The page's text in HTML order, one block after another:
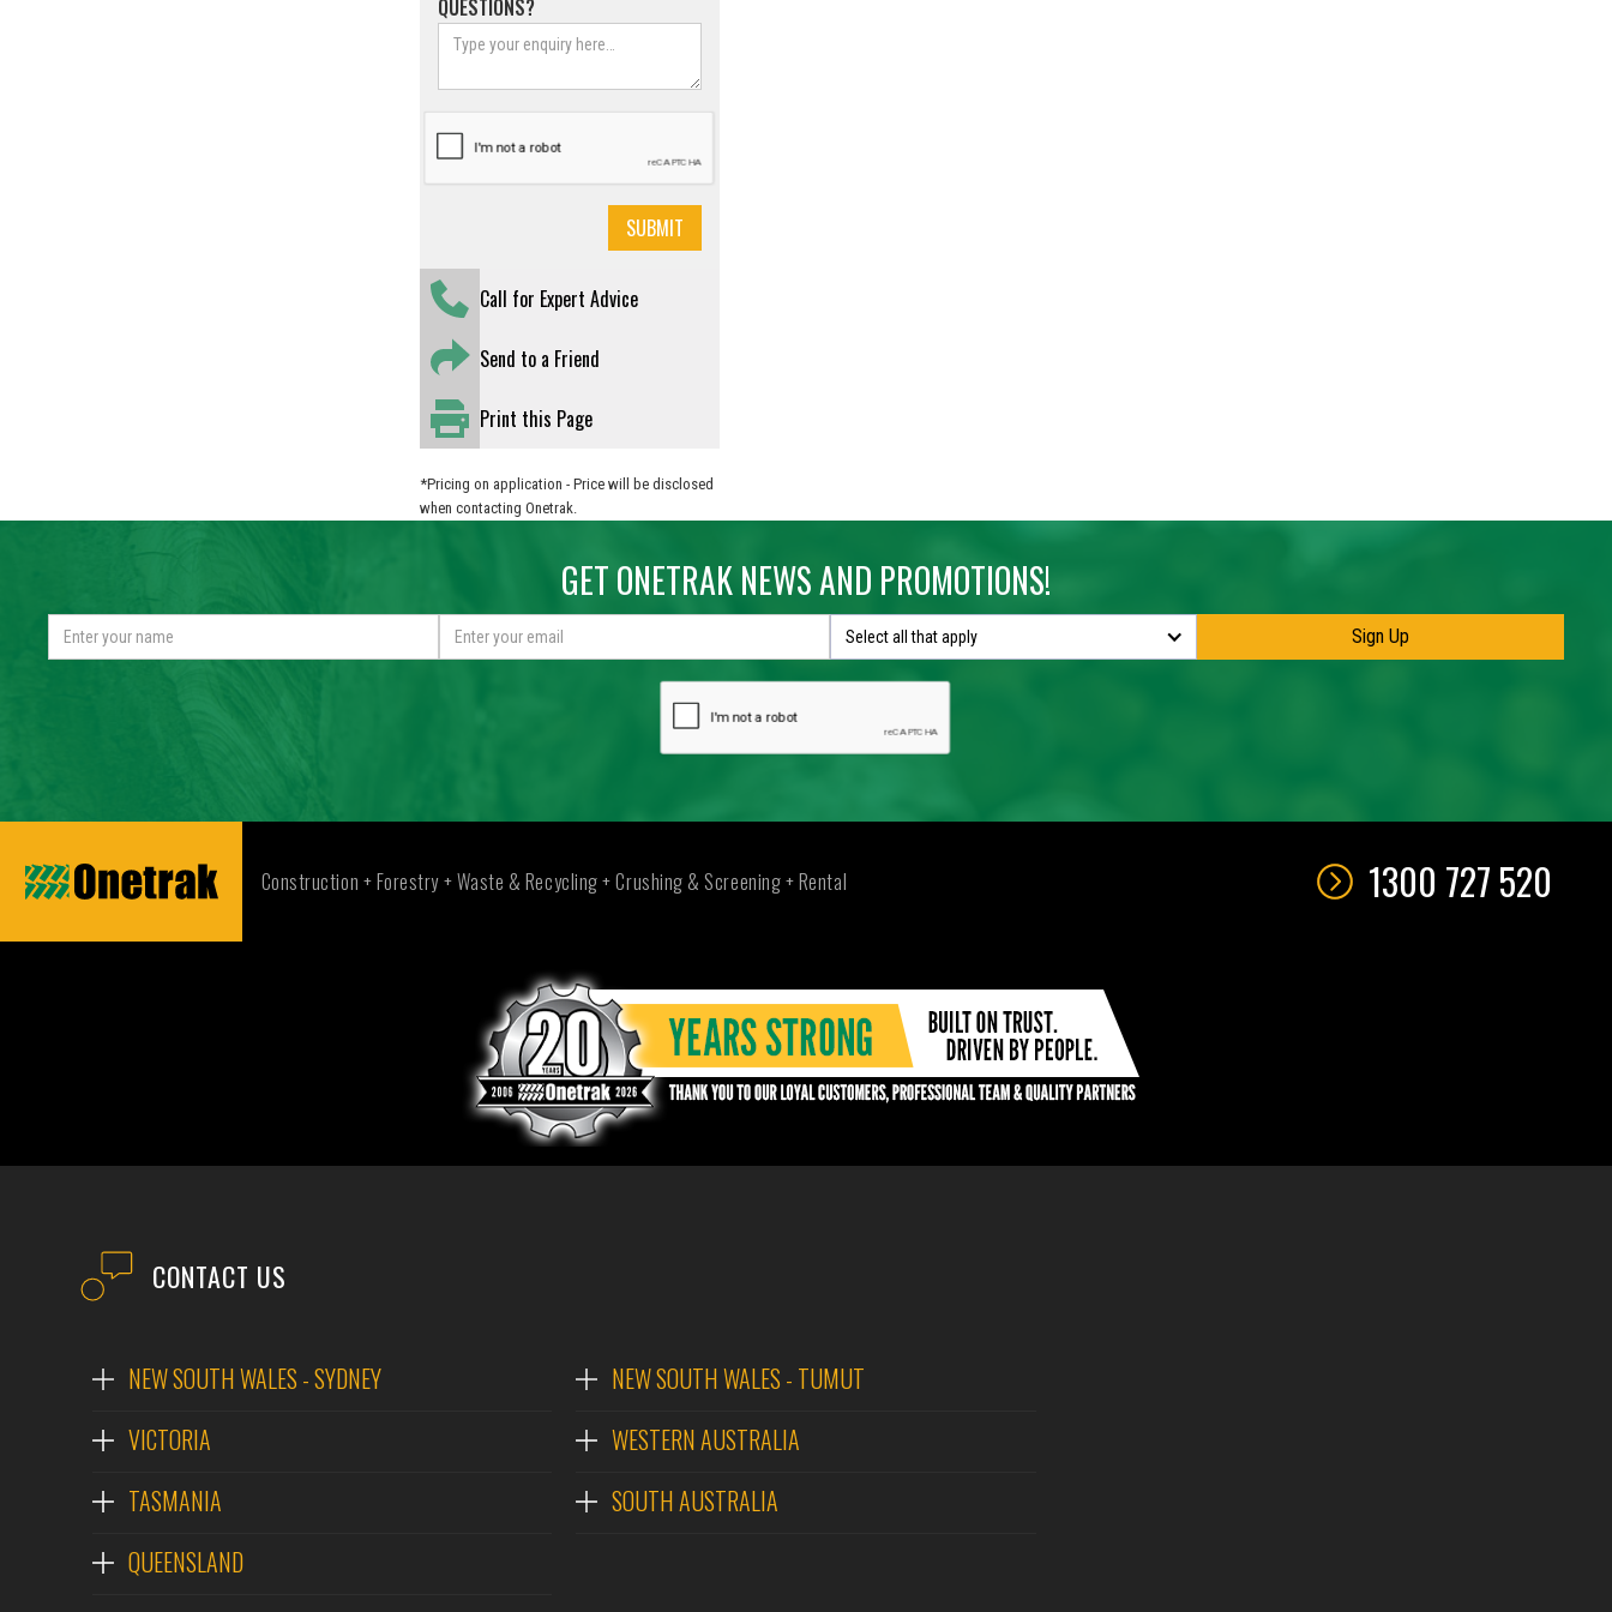
QUESTIONS?
Call for Expert Advice
Send to a Friend
Print this Page
*Pricing on application - Price will be disclosed
when contacting Onetrak.
GET ONETRAK NEWS AND PROMOTIONS!
Select all that apply
Construction + Forestry + Waste & Recycling + Crushing & Screening + Rental 1300 727 520
CONTACT US
NEW SOUTH WALES - SYDNEY
VICTORIA
TASMANIA
QUEENSLAND
NEW SOUTH WALES - TUMUT
WESTERN AUSTRALIA
SOUTH AUSTRALIA